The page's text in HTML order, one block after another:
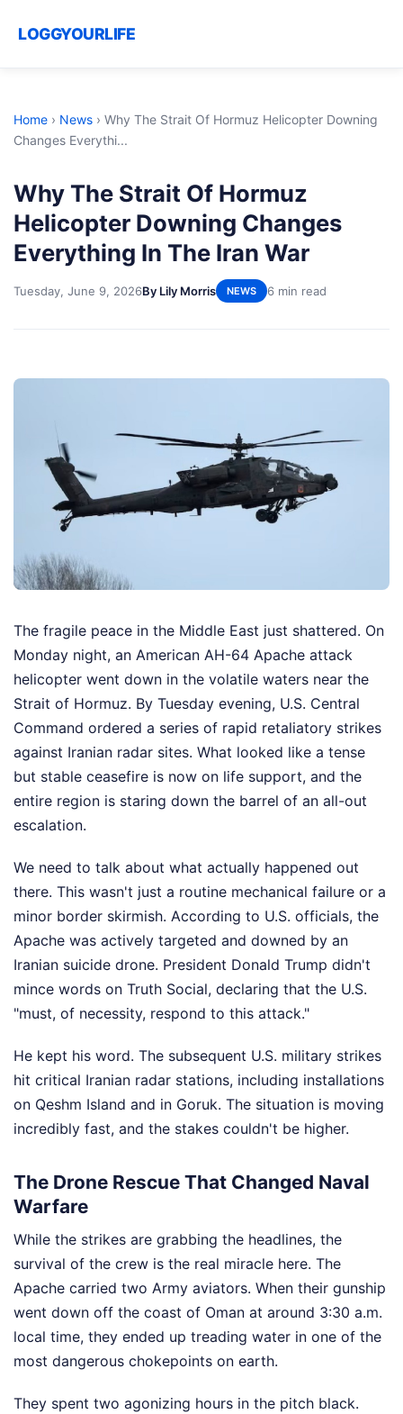
LOGGYOURLIFE
Home › News › Why The Strait Of Hormuz Helicopter Downing
Changes Everythi...
Why The Strait Of Hormuz
Helicopter Downing Changes
Everything In The Iran War
Tuesday, June 9, 2026By Lily Morris NEWS 6 min read
The fragile peace in the Middle East just shattered. On
Monday night, an American AH-64 Apache attack
helicopter went down in the volatile waters near the
Strait of Hormuz. By Tuesday evening, U.S. Central
Command ordered a series of rapid retaliatory strikes
against Iranian radar sites. What looked like a tense
but stable ceasefire is now on life support, and the
entire region is staring down the barrel of an all-out
escalation.
We need to talk about what actually happened out
there. This wasn't just a routine mechanical failure or a
minor border skirmish. According to U.S. officials, the
Apache was actively targeted and downed by an
Iranian suicide drone. President Donald Trump didn't
mince words on Truth Social, declaring that the U.S.
"must, of necessity, respond to this attack."
He kept his word. The subsequent U.S. military strikes
hit critical Iranian radar stations, including installations
on Qeshm Island and in Goruk. The situation is moving
incredibly fast, and the stakes couldn't be higher.
The Drone Rescue That Changed Naval
Warfare
While the strikes are grabbing the headlines, the
survival of the crew is the real miracle here. The
Apache carried two Army aviators. When their gunship
went down off the coast of Oman at around 3:30 a.m.
local time, they ended up treading water in one of the
most dangerous chokepoints on earth.
They spent two agonizing hours in the pitch black.